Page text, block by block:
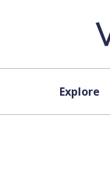
Explore